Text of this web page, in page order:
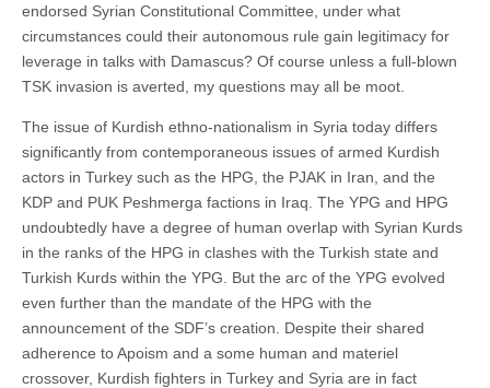
endorsed Syrian Constitutional Committee, under what
circumstances could their autonomous rule gain legitimacy for
leverage in talks with Damascus? Of course unless a full-blown
TSK invasion is averted, my questions may all be moot.
The issue of Kurdish ethno-nationalism in Syria today differs
significantly from contemporaneous issues of armed Kurdish
actors in Turkey such as the HPG, the PJAK in Iran, and the
KDP and PUK Peshmerga factions in Iraq. The YPG and HPG
undoubtedly have a degree of human overlap with Syrian Kurds
in the ranks of the HPG in clashes with the Turkish state and
Turkish Kurds within the YPG. But the arc of the YPG evolved
even further than the mandate of the HPG with the
announcement of the SDF’s creation. Despite their shared
adherence to Apoism and a some human and materiel
crossover, Kurdish fighters in Turkey and Syria are in fact